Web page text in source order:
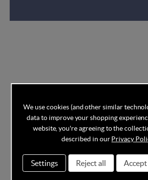
We use cookies (and other similar
data to improve your shopping
website, you're agreeing to the
described in ourPrivacy
Settings Reject all